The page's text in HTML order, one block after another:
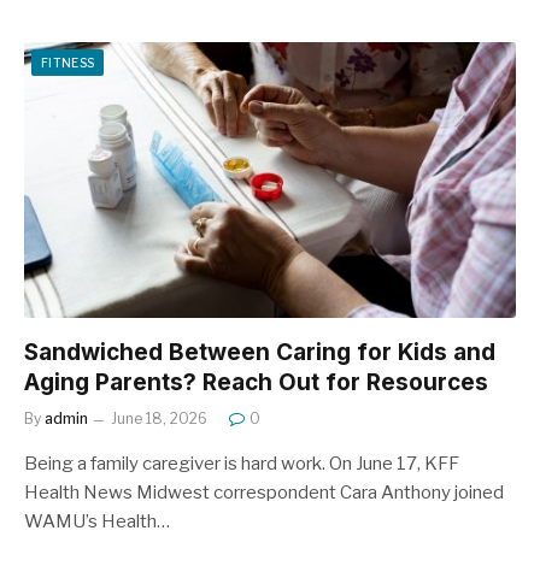
FITNESS
Sandwiched Between Caring for Kids and
Aging Parents? Reach Out for Resources
By admin June 18, 2026 0
Being a family caregiver is hard work. On June 17, KFF
Health News Midwest correspondent Cara Anthony joined
WAMU’s Health…